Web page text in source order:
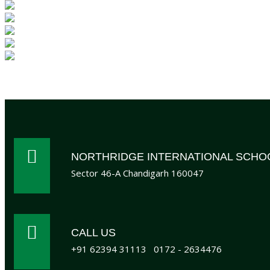
NORTHRIDGE INTERNATIONAL
Sector 46-A Chandigarh 160047
CALL US
+91 62394 31113
0172 - 2634476